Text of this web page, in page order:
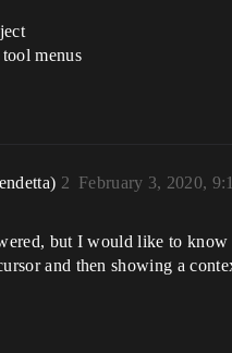
menus
February 3, 2020,
2
but I would like to
and then showing a